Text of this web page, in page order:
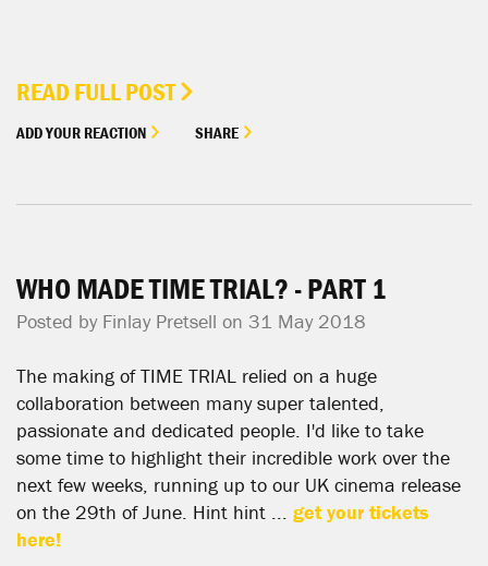
READ FULL POST
ADD YOUR REACTION SHARE
WHO MADE TIME TRIAL? - PART 1
Posted by Finlay Pretsell on 31 May 2018
The making of TIME TRIAL relied on a huge
collaboration between many super talented,
passionate and dedicated people. I'd like to take
some time to highlight their incredible work over the
next few weeks, running up to our UK cinema release
on the 29th of June. Hint hint ... get your tickets
here!